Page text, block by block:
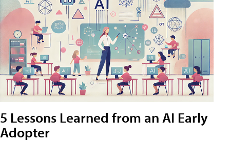
5 Lessons Learned from an AI Early
Adopter